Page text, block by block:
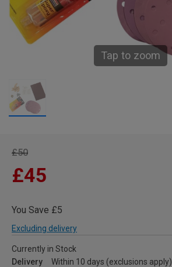
Tap to zoom
£50
£45
You Save £5
Excluding delivery
Currently in Stock
Delivery
Within 10 days (exclusions apply)